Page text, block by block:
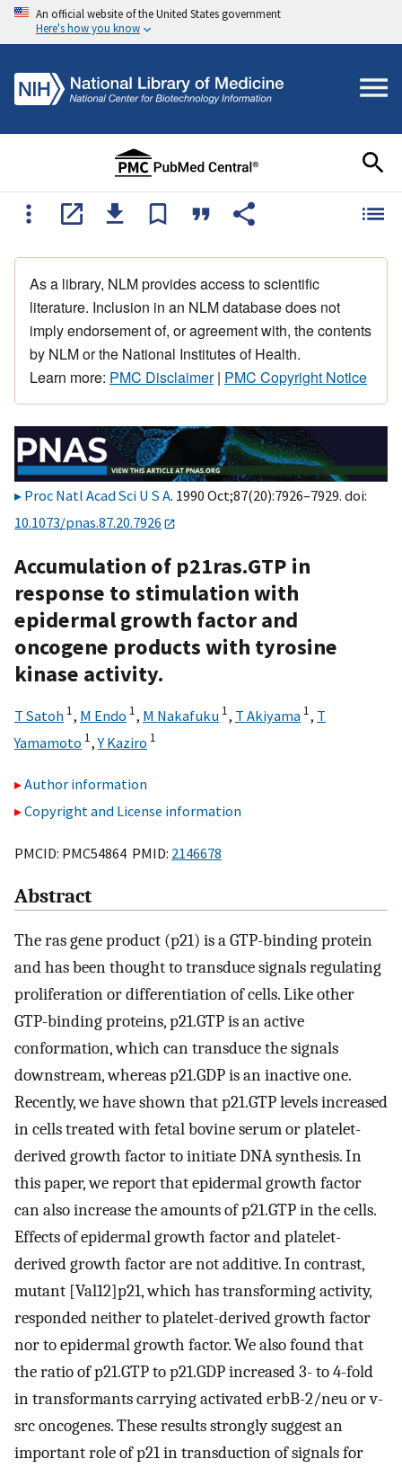
An official website of the United States government
Here's how you know
As a library, NLM provides access to scientific
literature. Inclusion in an NLM database does not
imply endorsement of, or agreement with, the contents
by NLM or the National Institutes of Health.
Learn more: PMC Disclaimer| PMC Copyright Notice
Proc Natl Acad Sci U S A. 1990 Oct;87(20):7926–7929. doi:
10.1073/pnas.87.20.7926
Accumulation of p21ras.GTP in
response to stimulation with
epidermal growth factor and
oncogene products with tyrosine
kinase activity.
T Satoh 1, M Endo 1, M Nakafuku 1, T Akiyama 1, T
Yamamoto 1,Y Kaziro 1
Author information
Copyright and License information
PMCID: PMC54864 PMID: 2146678
Abstract
The ras gene product (p21) is a GTP-binding protein
and has been thought to transduce signals regulating
proliferation or differentiation of cells. Like other
GTP-binding proteins, p21.GTP is an active
conformation, which can transduce the signals
downstream, whereas p21.GDP is an inactive one.
Recently, we have shown that p21.GTP levels increased
in cells treated with fetal bovine serum or platelet-
derived growth factor to initiate DNA synthesis. In
this paper, we report that epidermal growth factor
can also increase the amounts of p21.GTP in the cells.
Effects of epidermal growth factor and platelet-
derived growth factor are not additive. In contrast,
mutant [Val12]p21, which has transforming activity,
responded neither to platelet-derived growth factor
nor to epidermal growth factor. We also found that
the ratio of p21.GTP to p21.GDP increased 3- to 4-fold
in transformants carrying activated erbB-2/neu or v-
src oncogenes. These results strongly suggest an
important role of p21 in transduction of signals for